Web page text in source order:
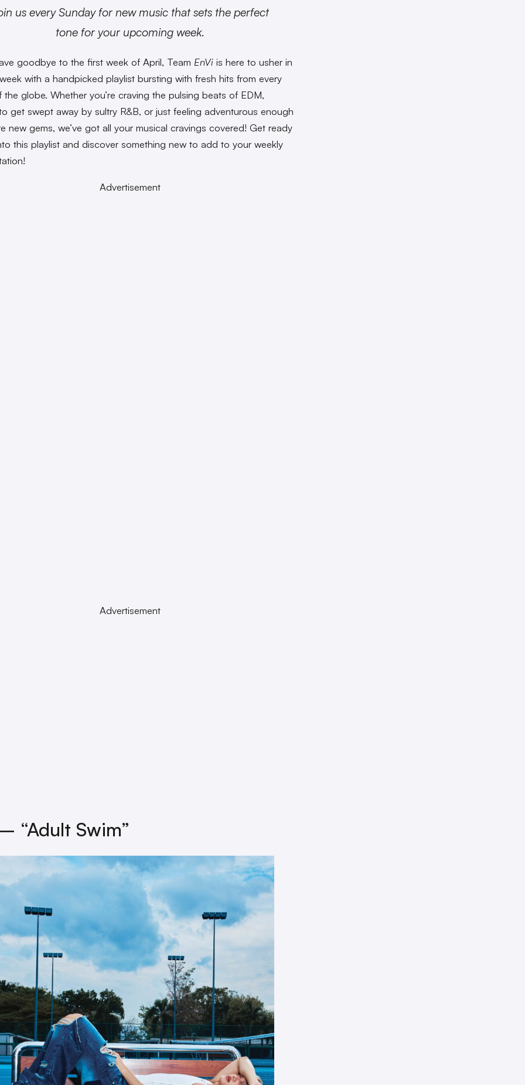
us every Sunday for new music that sets the perfect
tone for your upcoming week.
goodbye to the first week of April, Team EnVi is here to usher in
with a handpicked playlist bursting with fresh hits from every
the globe. Whether you’re craving the pulsing beats of EDM,
get swept away by sultry R&B, or just feeling adventurous enough
new gems, we’ve got all your musical cravings covered! Get ready
this playlist and discover something new to add to your weekly
Advertisement
Advertisement
“Adult Swim”